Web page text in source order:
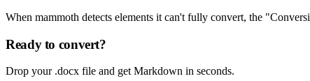
When mammoth detects elements it can't fully convert, the
Ready to convert?
Drop your .docx file and get Markdown in seconds.